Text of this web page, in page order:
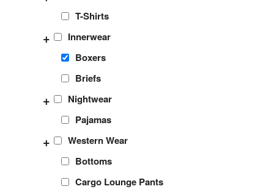
T-Shirts
Innerwear
+
Boxers
Briefs
Nightwear
+
Pajamas
Western Wear
+
Bottoms
Cargo Lounge Pants